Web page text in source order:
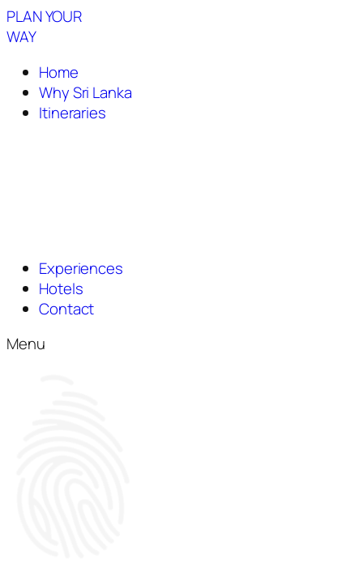
PLAN YOUR
WAY
Home
Why Sri Lanka
Itineraries
Experiences
Hotels
Contact
Menu